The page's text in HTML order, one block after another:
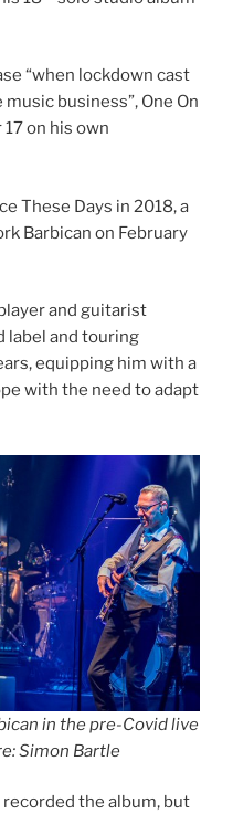
“when lockdown cast
business”, One On
on his own
These Days in 2018, a
Barbican on February
and guitarist
label and touring
equipping him with a
with the need to adapt
in the pre-Covid live
Simon Bartle
the album, but